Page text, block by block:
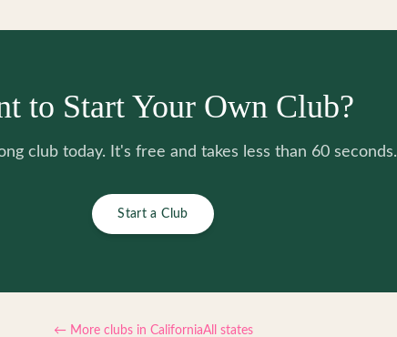
to Start Your Own Club?
club today. It's free and takes less than 60 seconds.
Start a Club
← More clubs in CaliforniaAll states